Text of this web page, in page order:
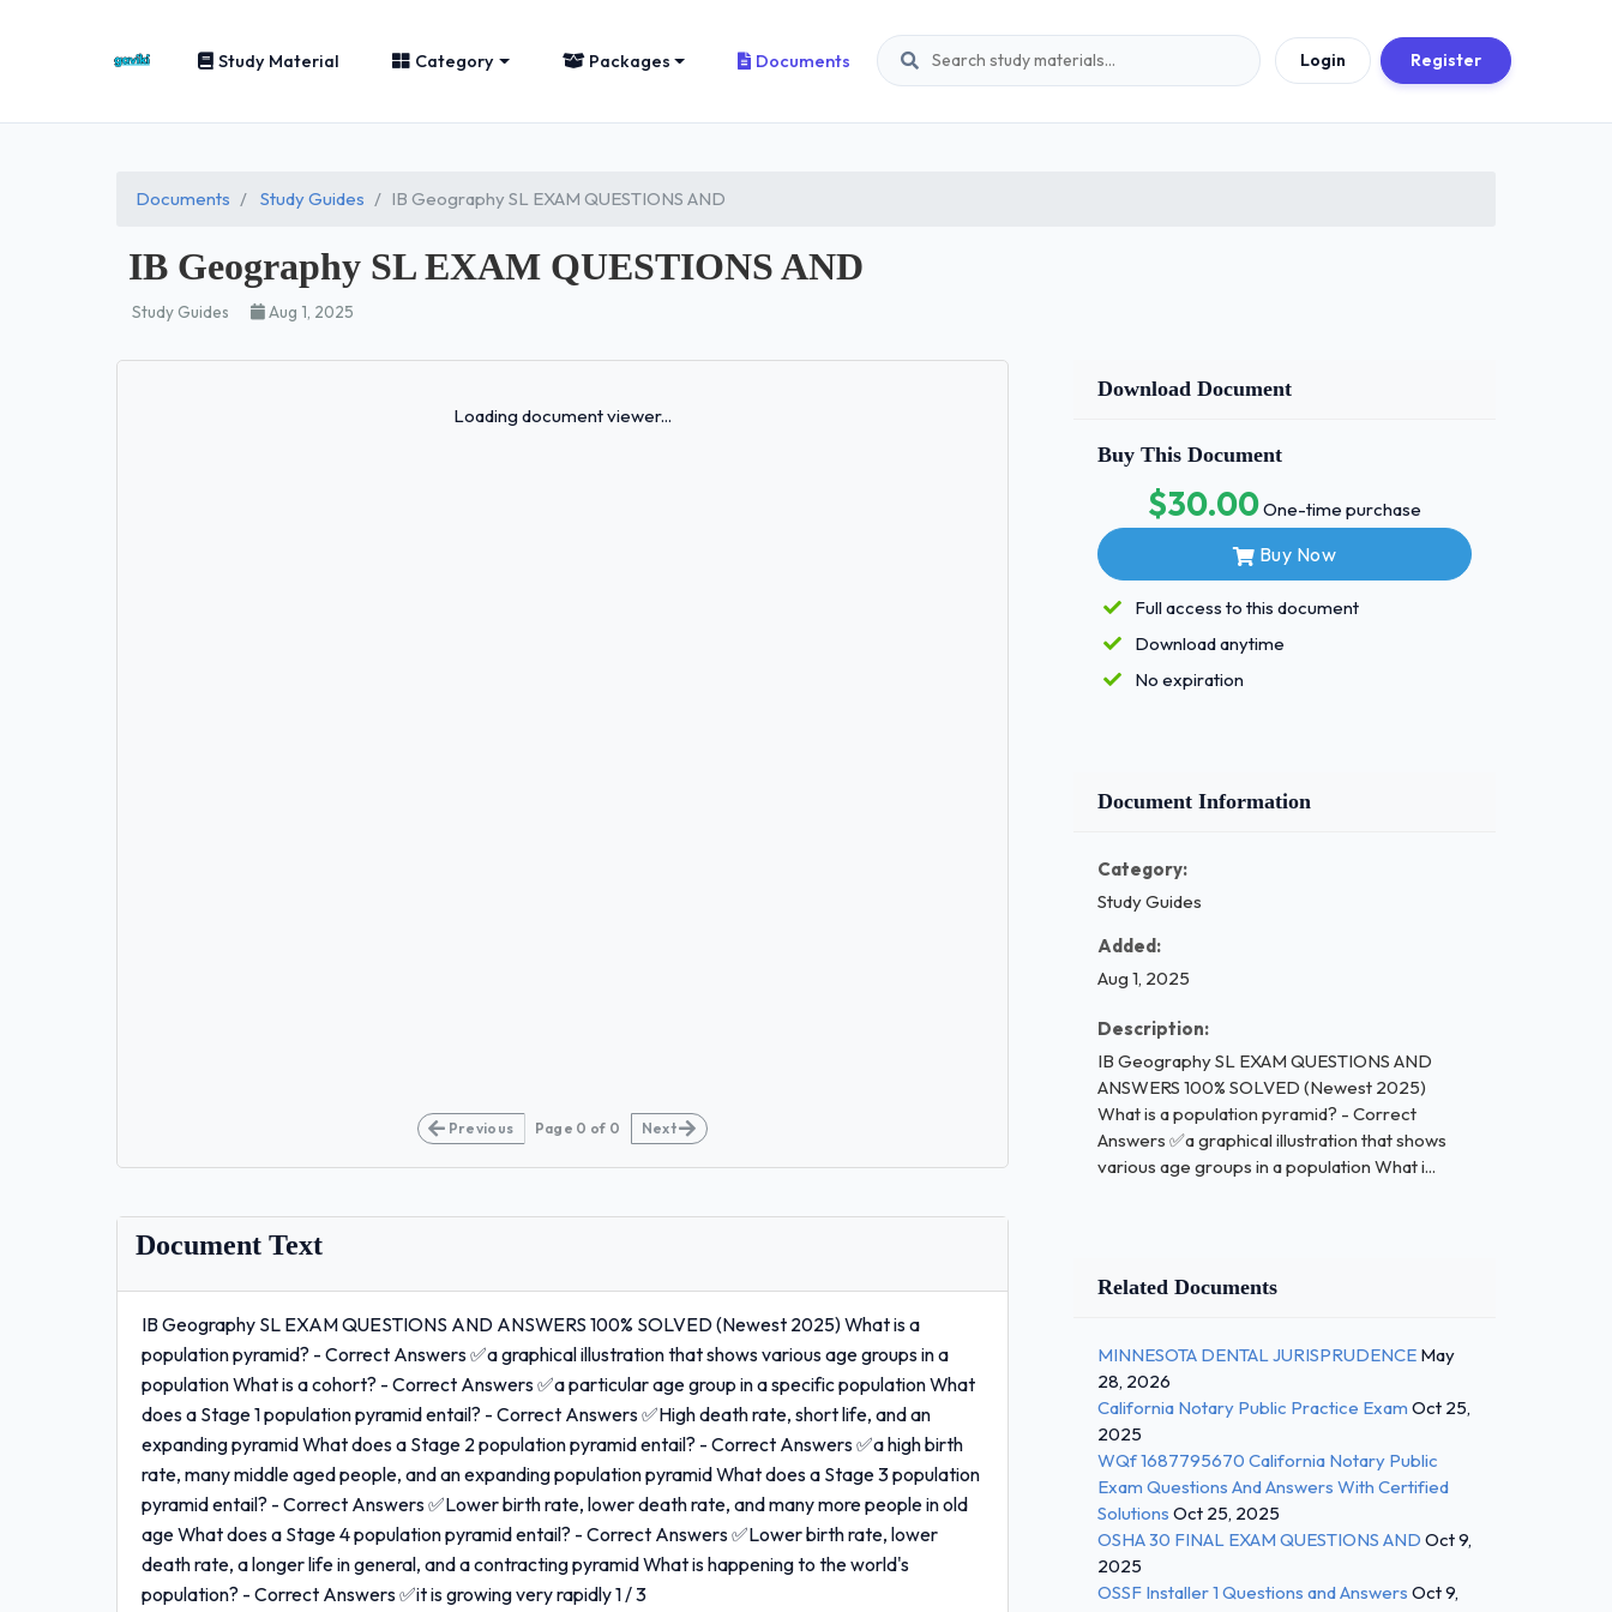
Study Material Category Packages Documents Login Register
Documents Study Guides IB Geography SL EXAM QUESTIONS AND
IB Geography SL EXAM QUESTIONS AND
Study Guides Aug 1, 2025
Loading document viewer...
Previous Page 0 of 0 Next
Document Text
IB Geography SL EXAM QUESTIONS AND ANSWERS 100% SOLVED (Newest 2025) What is a
population pyramid? - Correct Answers ✅a graphical illustration that shows various age groups in a
population What is a cohort? - Correct Answers ✅a particular age group in a specific population What
does a Stage 1 population pyramid entail? - Correct Answers ✅High death rate, short life, and an
expanding pyramid What does a Stage 2 population pyramid entail? - Correct Answers ✅a high birth
rate, many middle aged people, and an expanding population pyramid What does a Stage 3 population
pyramid entail? - Correct Answers ✅Lower birth rate, lower death rate, and many more people in old
age What does a Stage 4 population pyramid entail? - Correct Answers ✅Lower birth rate, lower
death rate, a longer life in general, and a contracting pyramid What is happening to the world's
population? - Correct Answers ✅it is growing very rapidly 1 / 3
Download Document
Buy This Document
$30.00One-time purchase
Buy Now
Full access to this document
Download anytime
No expiration
Document Information
Category:
Study Guides
Added:
Aug 1, 2025
Description:
IB Geography SL EXAM QUESTIONS AND
ANSWERS 100% SOLVED (Newest 2025)
What is a population pyramid? - Correct
Answers ✅a graphical illustration that shows
various age groups in a population What i...
Related Documents
MINNESOTA DENTAL JURISPRUDENCE May
28, 2026
California Notary Public Practice Exam Oct 25,
2025
WQf 1687795670 California Notary Public
Exam Questions And Answers With Certified
Solutions Oct 25, 2025
OSHA 30 FINAL EXAM QUESTIONS AND Oct 9,
2025
OSSF Installer 1 Questions and Answers Oct 9,